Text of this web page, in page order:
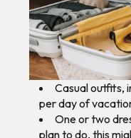
Casual outfits,
per day of
One or two
plan to do, this